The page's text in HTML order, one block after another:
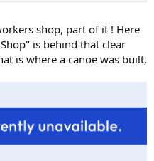
shop, part of it ! Here
is behind that clear
is where a canoe was built,